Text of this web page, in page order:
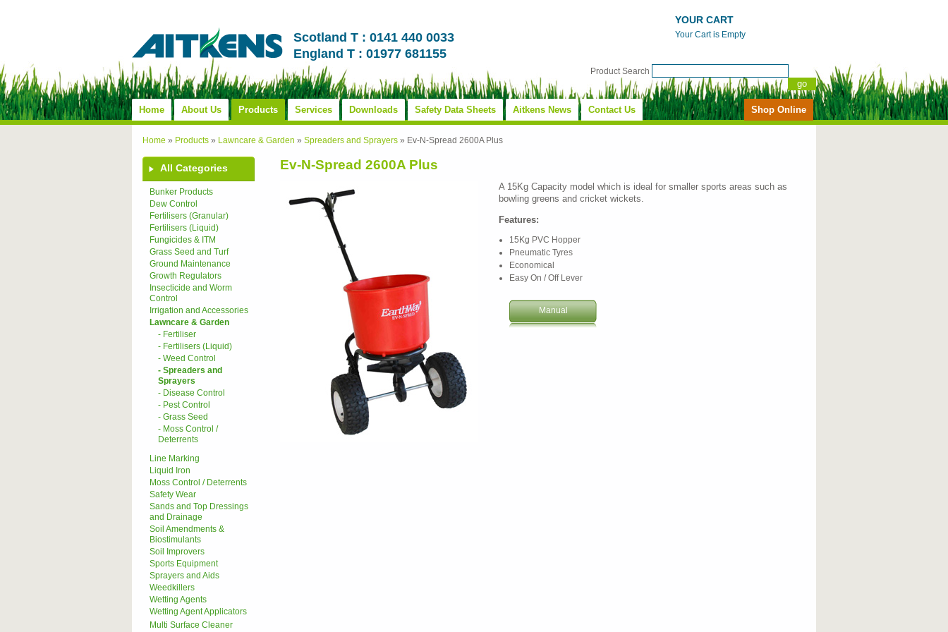
Scotland T : 0141 440 0033
England T : 01977 681155
YOUR CART
Your Cart is Empty
Product Search
Home About Us Products Services Downloads Safety Data Sheets Aitkens News Contact Us Shop Online
Home » Products » Lawncare & Garden » Spreaders and Sprayers » Ev-N-Spread 2600A Plus
All Categories
Bunker Products
Dew Control
Fertilisers (Granular)
Fertilisers (Liquid)
Fungicides & ITM
Grass Seed and Turf
Ground Maintenance
Growth Regulators
Insecticide and Worm
Control
Irrigation and Accessories
Lawncare & Garden
- Fertiliser
- Fertilisers (Liquid)
- Weed Control
- Spreaders and
Sprayers
- Disease Control
- Pest Control
- Grass Seed
- Moss Control /
Deterrents
Line Marking
Liquid Iron
Moss Control / Deterrents
Safety Wear
Sands and Top Dressings
and Drainage
Soil Amendments &
Biostimulants
Soil Improvers
Sports Equipment
Sprayers and Aids
Weedkillers
Wetting Agents
Wetting Agent Applicators
Multi Surface Cleaner
Ev-N-Spread 2600A Plus
A 15Kg Capacity model which is ideal for smaller sports areas such as
bowling greens and cricket wickets.
Features:
15Kg PVC Hopper
Pneumatic Tyres
Economical
Easy On / Off Lever
Manual